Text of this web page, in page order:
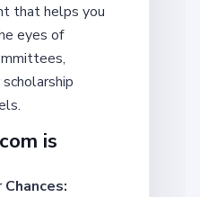
that helps you
eyes of
is